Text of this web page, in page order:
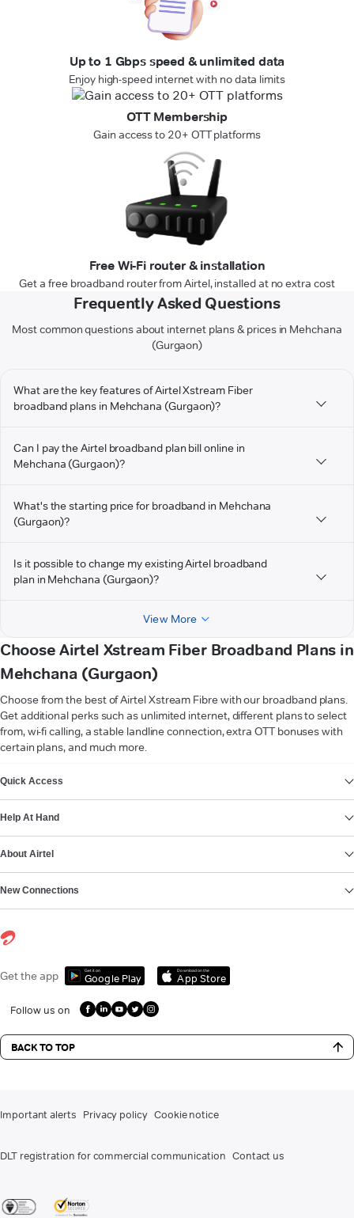
Up to 1 Gbps speed & unlimited data
Enjoy high-speed internet with no data limits
OTT Membership
Gain access to 20+ OTT platforms
Free Wi-Fi router & installation
Get a free broadband router from Airtel, installed at no extra cost
Frequently Asked Questions
Most common questions about internet plans & prices in Mehchana
(Gurgaon)
What are the key features of Airtel Xstream Fiber
broadband plans in Mehchana (Gurgaon)?
Can I pay the Airtel broadband plan bill online in
Mehchana (Gurgaon)?
What's the starting price for broadband in Mehchana
(Gurgaon)?
Is it possible to change my existing Airtel broadband
plan in Mehchana (Gurgaon)?
View More
Choose Airtel Xstream Fiber Broadband Plans in
Mehchana (Gurgaon)
Choose from the best of Airtel Xstream Fibre with our broadband plans.
Get additional perks such as unlimited internet, different plans to select
from, wi-fi calling, a stable landline connection, extra OTT bonuses with
certain plans, and much more.
Quick Access
Help At Hand
About Airtel
New Connections
Get the app Get it on
Google Play
Download on the
App Store
Follow us on
BACK TO TOP
Important alerts Privacy policy Cookie notice
DLT registration for commercial communication Contact us